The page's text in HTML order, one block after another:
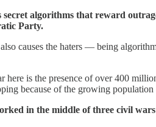
secret algorithms that reward
Party.
causes the haters — being
is the presence of over 400
because of the growing
in the middle of three civil